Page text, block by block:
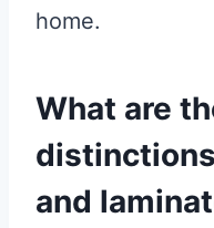
home.
What are
and